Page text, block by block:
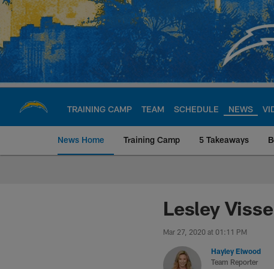
Skip
main
content
TRAINING CAMP TEAM SCHEDULE NEWS
News Home Training Camp 5 Takeaways
Chargers Official
Lesley
Mar 27, 2020 at 01:11 PM
Hayley Elwood
Team Reporter